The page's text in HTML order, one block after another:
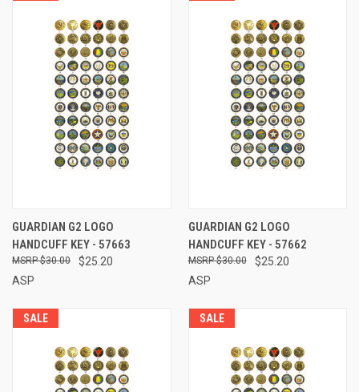
GUARDIAN G2 LOGO
HANDCUFF KEY - 57663
$25.20
$30.00
ASP
GUARDIAN G2 LOGO
HANDCUFF KEY - 57662
$25.20
$30.00
ASP
SALE SALE